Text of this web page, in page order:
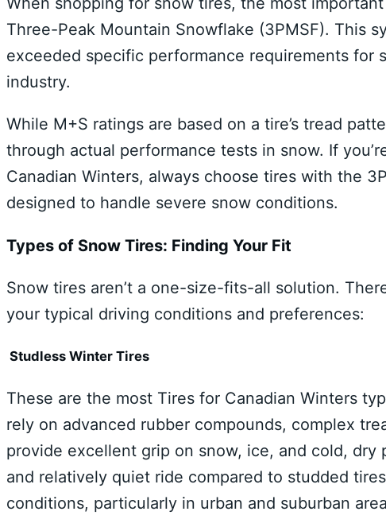
Three-Peak Mountain Snowflake (3PMSF). This
exceeded specific performance requirements
industry.
While M+S ratings are based on a tire’s tread
through actual performance tests in snow. If
Canadian Winters, always choose tires with the
designed to handle severe snow conditions.
Types of Snow Tires: Finding Your Fit
Snow tires aren’t a one-size-fits-all solution.
your typical driving conditions and preferences:
Studless Winter Tires
These are the most Tires for Canadian Winters
rely on advanced rubber compounds, complex
provide excellent grip on snow, ice, and cold,
and relatively quiet ride compared to studded
conditions, particularly in urban and suburban